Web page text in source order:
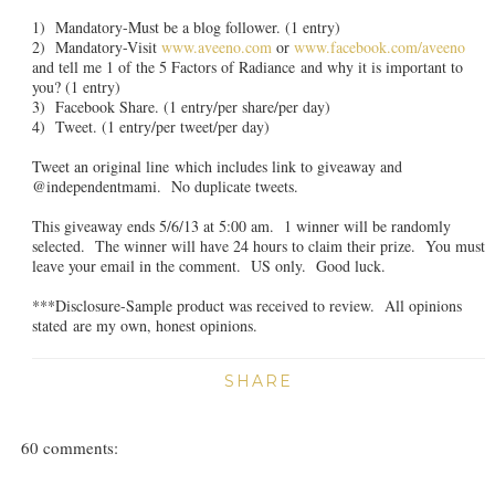
1) Mandatory-Must be a blog follower. (1 entry)
2) Mandatory-Visit www.aveeno.comor www.facebook.com/aveeno
and tell me 1 of the 5 Factors of Radiance and why it is important to
you? (1 entry)
3) Facebook Share. (1 entry/per share/per day)
4) Tweet. (1 entry/per tweet/per day)
Tweet an original line which includes link to giveaway and
@independentmami. No duplicate tweets.
This giveaway ends 5/6/13 at 5:00 am. 1 winner will be randomly
selected. The winner will have 24 hours to claim their prize. You must
leave your email in the comment. US only. Good luck.
***Disclosure-Sample product was received to review. All opinions
stated are my own, honest opinions.
SHARE
60 comments: